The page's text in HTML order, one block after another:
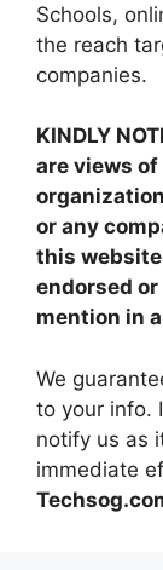
Schools,
the reach
companies.
KINDLY
are views
or any
this
endorsed
mention in
We
to your info.
notify us as
immediate